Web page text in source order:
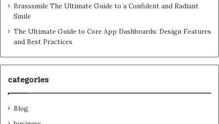
Brasssmile The Ultimate Guide to a Confident and Radiant
Smile
The Ultimate Guide to Core App Dashboards: Design Features
and Best Practices
categories
Blog